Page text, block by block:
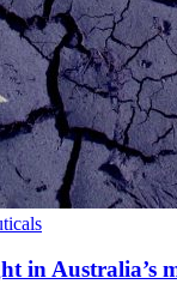
in Australia’s